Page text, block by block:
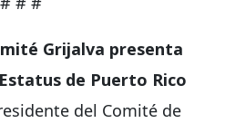
Grijalva presenta
de Puerto Rico
del Comité de